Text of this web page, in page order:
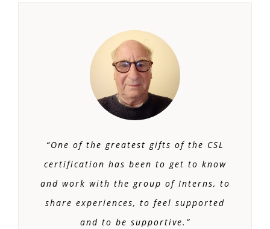
“One of the greatest gifts of the CSL
certification has been to get to know
and work with the group of Interns, to
share experiences, to feel supported
and to be supportive.”